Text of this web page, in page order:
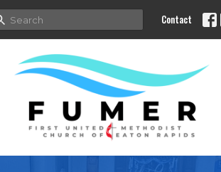
Contact